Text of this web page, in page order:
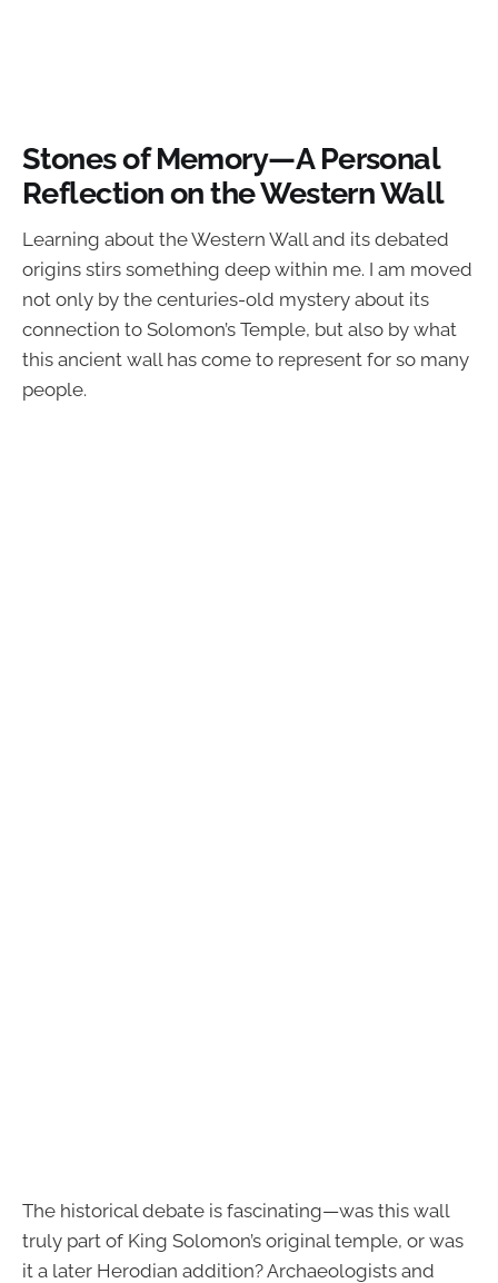
Stones of Memory—A Personal
Reflection on the Western Wall
Learning about the Western Wall and its debated
origins stirs something deep within me. I am moved
not only by the centuries-old mystery about its
connection to Solomon’s Temple, but also by what
this ancient wall has come to represent for so many
people.
The historical debate is fascinating—was this wall
truly part of King Solomon’s original temple, or was
it a later Herodian addition? Archaeologists and